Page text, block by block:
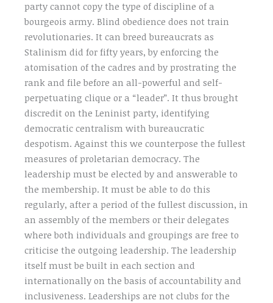
party cannot copy the type of discipline of a
bourgeois army. Blind obedience does not train
revolutionaries. It can breed bureaucrats as
Stalinism did for fifty years, by enforcing the
atomisation of the cadres and by prostrating the
rank and file before an all-powerful and self-
perpetuating clique or a “leader”. It thus brought
discredit on the Leninist party, identifying
democratic centralism with bureaucratic
despotism. Against this we counterpose the fullest
measures of proletarian democracy. The
leadership must be elected by and answerable to
the membership. It must be able to do this
regularly, after a period of the fullest discussion, in
an assembly of the members or their delegates
where both individuals and groupings are free to
criticise the outgoing leadership. The leadership
itself must be built in each section and
internationally on the basis of accountability and
inclusiveness. Leaderships are not clubs for the